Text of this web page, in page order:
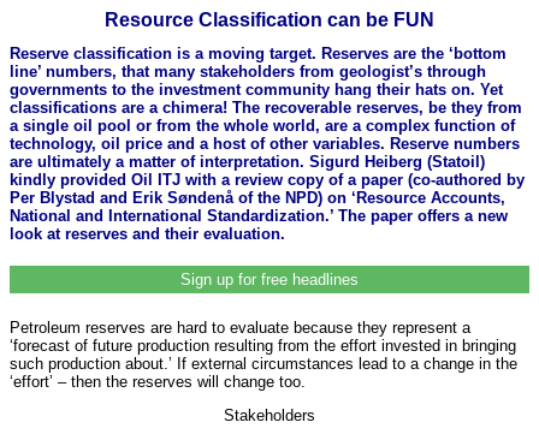
Resource Classification can be FUN
Reserve classification is a moving target. Reserves are the ‘bottom
line’ numbers, that many stakeholders from geologist’s through
governments to the investment community hang their hats on. Yet
classifications are a chimera! The recoverable reserves, be they from
a single oil pool or from the whole world, are a complex function of
technology, oil price and a host of other variables. Reserve numbers
are ultimately a matter of interpretation. Sigurd Heiberg (Statoil)
kindly provided Oil ITJ with a review copy of a paper (co-authored by
Per Blystad and Erik Søndenå of the NPD) on ‘Resource Accounts,
National and International Standardization.’ The paper offers a new
look at reserves and their evaluation.
Sign up for free headlines
Petroleum reserves are hard to evaluate because they represent a
‘forecast of future production resulting from the effort invested in bringing
such production about.’ If external circumstances lead to a change in the
‘effort’ – then the reserves will change too.
Stakeholders